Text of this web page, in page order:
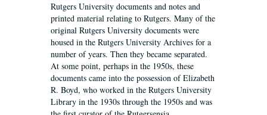
Rutgers University documents and notes and
printed material relating to Rutgers. Many of the
original Rutgers University documents were
housed in the Rutgers University Archives for a
number of years. Then they became separated.
At some point, perhaps in the 1950s, these
documents came into the possession of Elizabeth
R. Boyd, who worked in the Rutgers University
Library in the 1930s through the 1950s and was